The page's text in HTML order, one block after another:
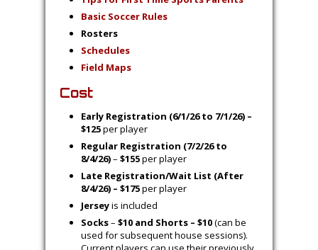
Coaches will also get to coach their own
child(ren) along with ONE other player
request. If you are interested in your child
being on the same team as another child,
please sign up to coach when you register
First Time Sports Parents from the
Positive Coaching Alliance:
Tips for First Time Sports Parents
Basic Soccer Rules
Ro ster
Schedules
Field Maps